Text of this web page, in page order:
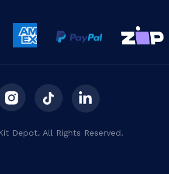
Depot. All Rights Reserved.